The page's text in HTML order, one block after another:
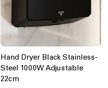
Hand Dryer Black Stainless-
Steel 1000W Adjustable
22cm